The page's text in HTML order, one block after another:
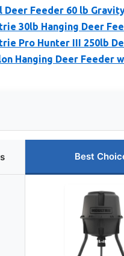
Deer Feeder 60 lb
30lb Hanging Deer
Pro Hunter III 250lb
Hanging Deer Feeder
Best